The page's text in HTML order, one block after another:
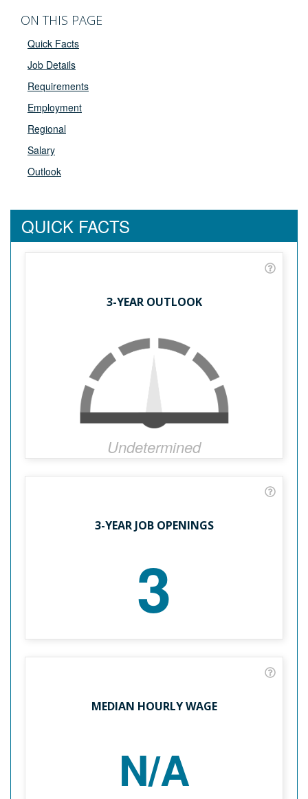
ON THIS PAGE
Quick Facts
Job Details
Requirements
Employment
Regional
Salary
Outlook
QUICK FACTS
3-YEAR OUTLOOK
Undetermined
3-YEAR JOB OPENINGS
3
MEDIAN HOURLY WAGE
N/A